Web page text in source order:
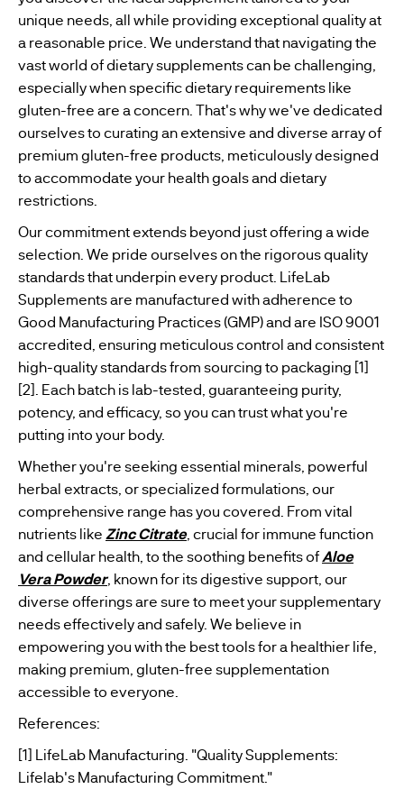
WOMENS
HEALTH
MENS
HEALTH
VEGAN
SUPPLEMENTS
BESTSELLERS
unique needs, all while providing exceptional quality at
a reasonable price. We understand that navigating the
vast world of dietary supplements can be challenging,
especially when specific dietary requirements like
gluten-free are a concern. That's why we've dedicated
ourselves to curating an extensive and diverse array of
premium gluten-free products, meticulously designed
to accommodate your health goals and dietary
restrictions.
Our commitment extends beyond just offering a wide
selection. We pride ourselves on the rigorous quality
standards that underpin every product. LifeLab
Supplements are manufactured with adherence to
Good Manufacturing Practices (GMP) and are ISO 9001
accredited, ensuring meticulous control and consistent
high-quality standards from sourcing to packaging [1]
[2]. Each batch is lab-tested, guaranteeing purity,
potency, and efficacy, so you can trust what you're
putting into your body.
Whether you're seeking essential minerals, powerful
herbal extracts, or specialized formulations, our
comprehensive range has you covered. From vital
nutrients like Zinc Citrate, crucial for immune function
and cellular health, to the soothing benefits ofAloe
Vera Powder, known for its digestive support, our
diverse offerings are sure to meet your supplementary
needs effectively and safely. We believe in
empowering you with the best tools for a healthier life,
making premium, gluten-free supplementation
accessible to everyone.
References:
[1] LifeLab Manufacturing. "Quality Supplements:
Lifelab's Manufacturing Commitment."